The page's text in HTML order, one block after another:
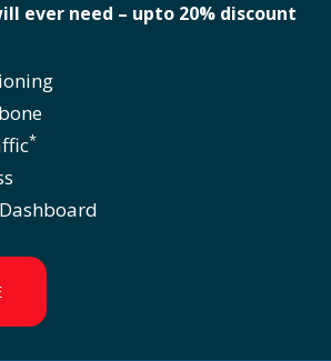
ever need – upto 20% discount
*